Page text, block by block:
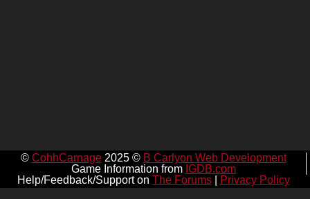
© CohhCarnage2025 © B Carlyon Web Development
Game Information from IGDB.com
Help/Feedback/Support on The Forums| Privacy Policy